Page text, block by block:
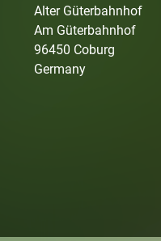
Alter Güterbahnhof
Am Güterbahnhof
96450 Coburg
Germany